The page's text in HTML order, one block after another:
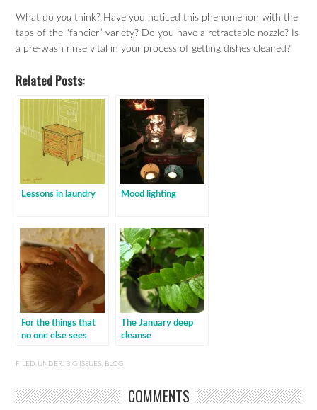
What doyou think? Have you noticed this phenomenon with the
taps of the “fancier” variety? Do you have a retractable nozzle? Is
a pre-wash rinse vital in your process of getting dishes cleaned?
Related Posts:
Lessons in laundry Mood lighting
For the things that
no one else sees
The January deep
cleanse
FILED UNDER: BIG ISSUES, BLOG
COMMENTS